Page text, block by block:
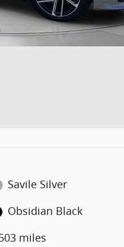
Savile Silver
Obsidian Black
miles